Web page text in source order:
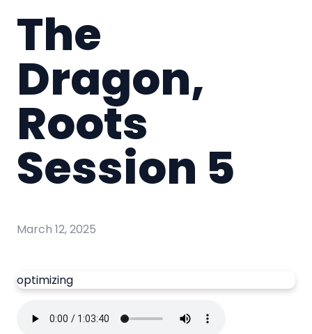
The
Dragon,
Roots
Session 5
March 12, 2025
optimizing